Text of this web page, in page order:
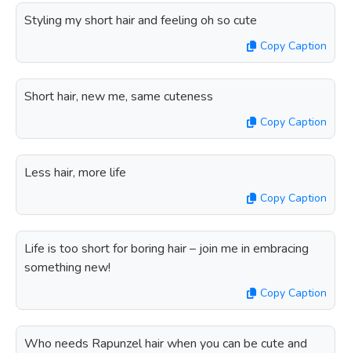
Styling my short hair and feeling oh so cute
Copy Caption
Short hair, new me, same cuteness
Copy Caption
Less hair, more life
Copy Caption
Life is too short for boring hair – join me in embracing
something new!
Copy Caption
Who needs Rapunzel hair when you can be cute and